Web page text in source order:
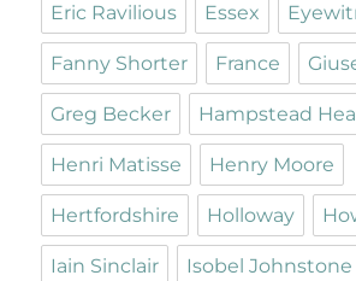
Eric Ravilious Essex
Fanny Shorter France
Greg Becker Hampstead
Henri Matisse Henry Moore
Hertfordshire Holloway
Iain Sinclair Isobel Johnstone